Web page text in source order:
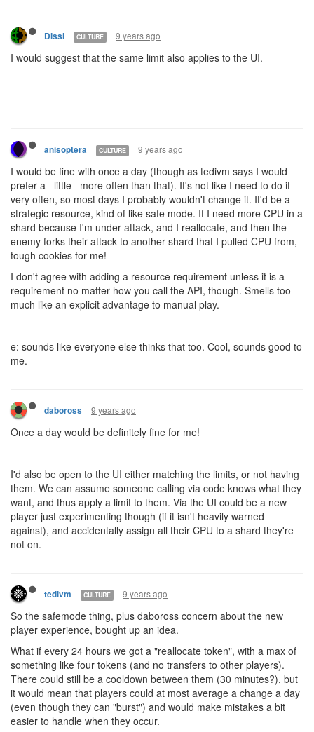
Dissi CULTURE 9 years ago
I would suggest that the same limit also applies to the UI.
anisoptera CULTURE 9 years ago
I would be fine with once a day (though as tedivm says I would
prefer a _little_ more often than that). It's not like I need to do it
very often, so most days I probably wouldn't change it. It'd be a
strategic resource, kind of like safe mode. If I need more CPU in a
shard because I'm under attack, and I reallocate, and then the
enemy forks their attack to another shard that I pulled CPU from,
tough cookies for me!
I don't agree with adding a resource requirement unless it is a
requirement no matter how you call the API, though. Smells too
much like an explicit advantage to manual play.
e: sounds like everyone else thinks that too. Cool, sounds good to
me.
daboross 9 years ago
Once a day would be definitely fine for me!
I'd also be open to the UI either matching the limits, or not having
them. We can assume someone calling via code knows what they
want, and thus apply a limit to them. Via the UI could be a new
player just experimenting though (if it isn't heavily warned
against), and accidentally assign all their CPU to a shard they're
not on.
tedivm CULTURE 9 years ago
So the safemode thing, plus daboross concern about the new
player experience, bought up an idea.
What if every 24 hours we got a "reallocate token", with a max of
something like four tokens (and no transfers to other players).
There could still be a cooldown between them (30 minutes?), but
it would mean that players could at most average a change a day
(even though they can "burst") and would make mistakes a bit
easier to handle when they occur.